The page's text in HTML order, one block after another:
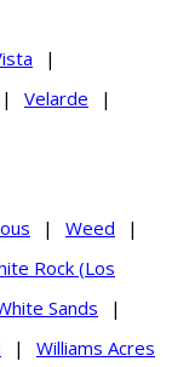
|
| Velarde
|
| Weed
|
Rock (Los
Sands
|
|
Williams Acres